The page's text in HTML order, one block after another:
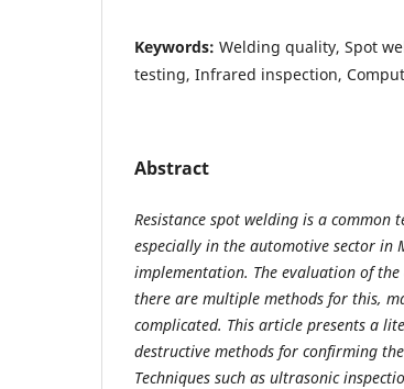
Keywords: Welding quality, Spot
testing, Infrared inspection,
Abstract
Resistance spot welding is a
especially in the automotive sector in
implementation. The evaluation of
there are multiple methods for this,
complicated. This article presents a
destructive methods for confirming
Techniques such as ultrasonic